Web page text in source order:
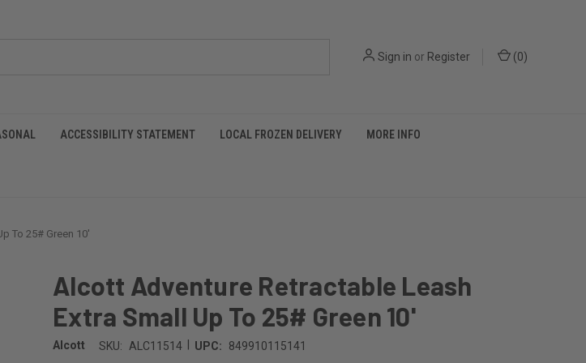
Sign in or Register (0)
ACCESSIBILITY STATEMENT LOCAL FROZEN DELIVERY MORE INFO
To 25# Green 10'
Alcott Adventure Retractable Leash
Extra Small Up To 25# Green 10'
Alcott SKU: ALC11514 UPC: 849910115141